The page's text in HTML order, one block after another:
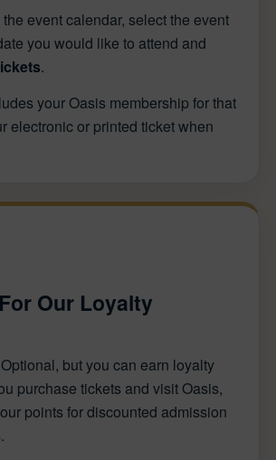
event calendar, select the event
you would like to attend and
.
your Oasis membership for that
electronic or printed ticket when
Our Loyalty
but you can earn loyalty
purchase tickets and visit Oasis,
points for discounted admission